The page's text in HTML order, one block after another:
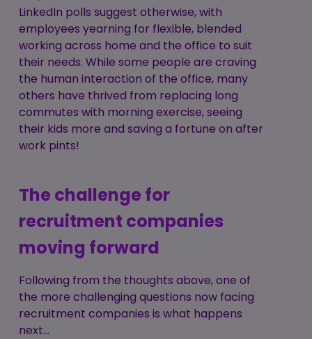
LinkedIn polls suggest otherwise, with
employees yearning for flexible, blended
working across home and the office to suit
their needs. While some people are craving
the human interaction of the office, many
others have thrived from replacing long
commutes with morning exercise, seeing
their kids more and saving a fortune on after
work pints!
The challenge for
recruitment companies
moving forward
Following from the thoughts above, one of
the more challenging questions now facing
recruitment companies is what happens
next…